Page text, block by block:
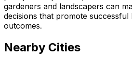
gardeners and landscapers can
decisions that promote successful
outcomes.
Nearby Cities